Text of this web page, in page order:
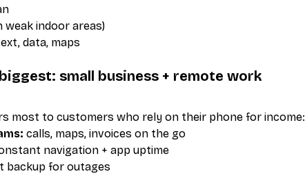
weak indoor areas)
data, maps
small business + remote work
most to customers who rely on their phone for income:
calls, maps, invoices on the go
navigation + app uptime
backup for outages